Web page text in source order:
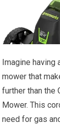
Imagine
mower that
further than the
Mower. This
need for gas